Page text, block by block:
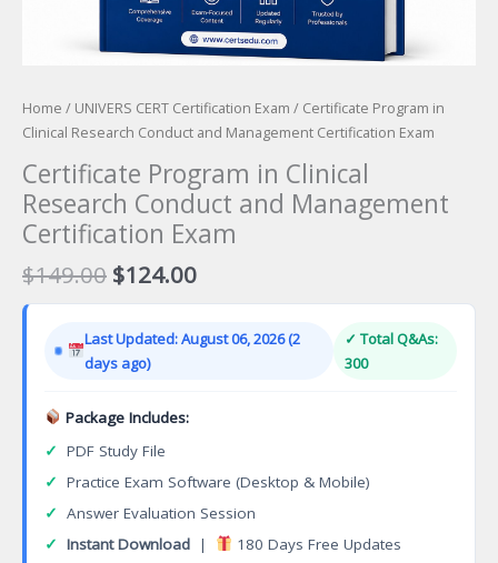
Home / UNIVERS CERT Certification Exam / Certificate Program in
Clinical Research Conduct and Management Certification Exam
Certificate Program in Clinical
Research Conduct and Management
Certification Exam
$149.00 Original
price
$149.00.
$124.00Current
price
$124.00.
Last Updated: August 06, 2026 (2
days ago)
✓ Total Q&As:
300
Package Includes:
✓ PDF Study File
✓ Practice Exam Software (Desktop & Mobile)
✓ Answer Evaluation Session
✓ Instant Download | 180 Days Free Updates